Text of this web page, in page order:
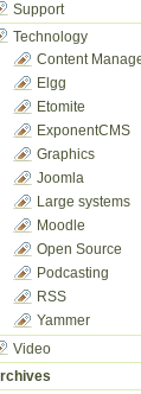
Support
Technology
Content
Elgg
Etomite
ExponentCMS
Graphics
Joomla
Large systems
Moodle
Open Source
Podcasting
RSS
Yammer
Video